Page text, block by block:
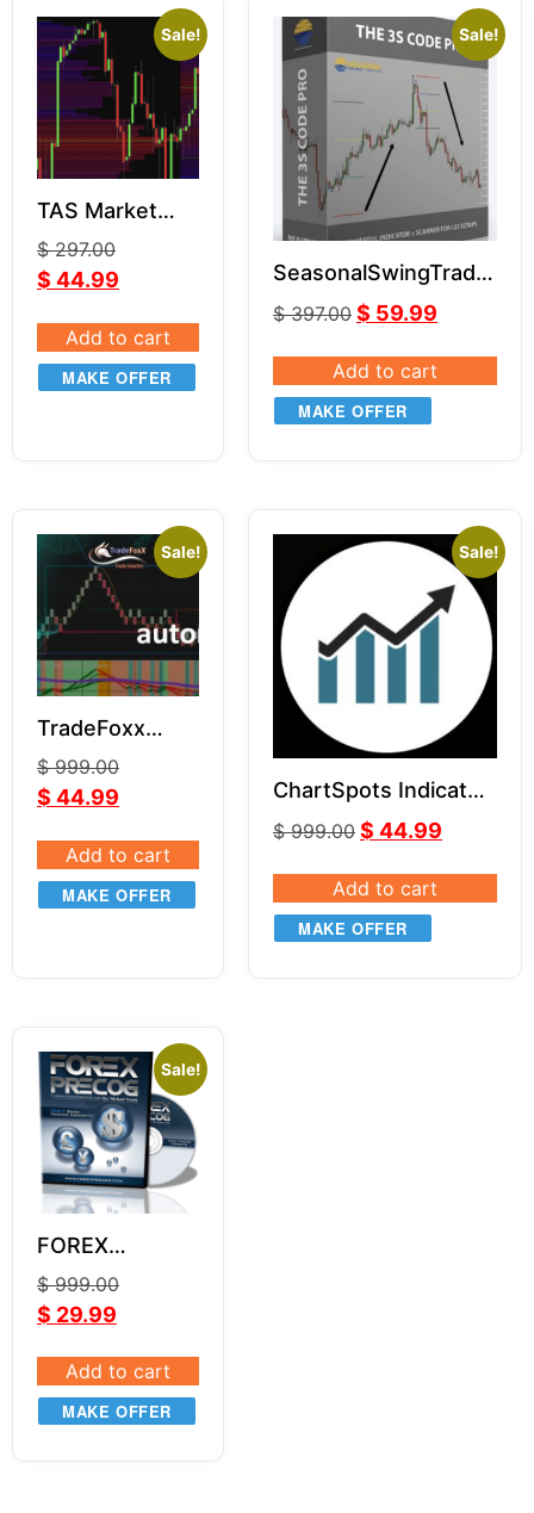
Sale!
TAS Market
Profile package
for NT8
$297.00
$ 44.99
Add to cart
MAKE OFFER
Sale!
SeasonalSwingTrader
– 3S Code Pro
$397.00 $ 59.99
Add to cart
MAKE OFFER
Sale!
TradeFoxx
Auto Trader
NT8
$999.00
$ 44.99
Add to cart
MAKE OFFER
Sale!
ChartSpots Indicator
Bundle for NT8
$999.00 $ 44.99
Add to cart
MAKE OFFER
Sale!
FOREX
PRECOG
$999.00
$ 29.99
Add to cart
MAKE OFFER